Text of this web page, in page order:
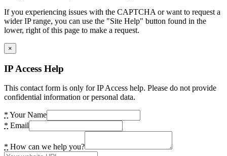
If you experiencing issues with the CAPTCHA or want to request a
wider IP range, you can use the "Site Help" button found in the
lower, right of this page to make a request.
×
IP Access Help
This contact form is only for IP Access help. Please do not provide
confidential information or personal data.
* Your Name
* Email
* How can we help you?